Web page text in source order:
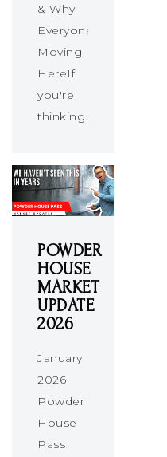
& Why
Everyone’s
Moving
HereIf
you're
thinking…
POWDER
HOUSE
MARKET
UPDATE
2026
January
2026
Powder
House
Pass